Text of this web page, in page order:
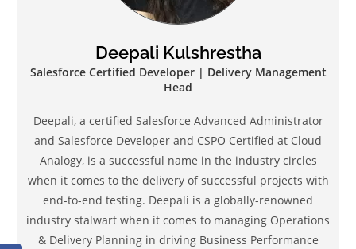
Deepali Kulshrestha
Salesforce Certified Developer | Delivery Management
Head
Deepali, a certified Salesforce Advanced Administrator
and Salesforce Developer and CSPO Certified at Cloud
Analogy, is a successful name in the industry circles
when it comes to the delivery of successful projects with
end-to-end testing. Deepali is a globally-renowned
industry stalwart when it comes to managing Operations
& Delivery Planning in driving Business Performance